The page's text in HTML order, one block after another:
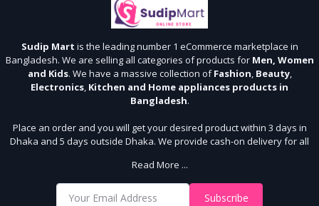
Sudip Mart is the leading number 1 eCommerce marketplace in
Bangladesh. We are selling all categories of products for Men, Women
and Kids. We have a massive collection ofFashion, Beauty,
Electronics, Kitchen and Home appliances products in
Bangladesh.
Place an order and you will get your desired product within 3 days in
Dhaka and 5 days outside Dhaka. We provide cash-on delivery for all
With Us
Shop from our website and become a member of the Sudip Mart family.
Read More ...
Subscribe